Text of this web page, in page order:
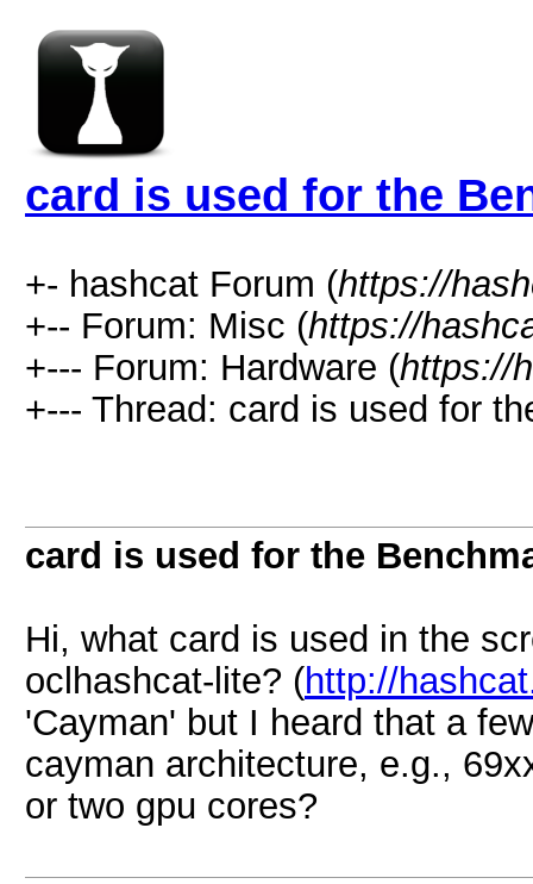
card is used for the
+- hashcat Forum (https://
+-- Forum: Misc (https://
+--- Forum: Hardware (https://
+--- Thread: card is used for
card is used for the
Hi, what card is used in the
oclhashcat-lite? (http://
'Cayman' but I heard that a
cayman architecture, e.g.,
or two gpu cores?